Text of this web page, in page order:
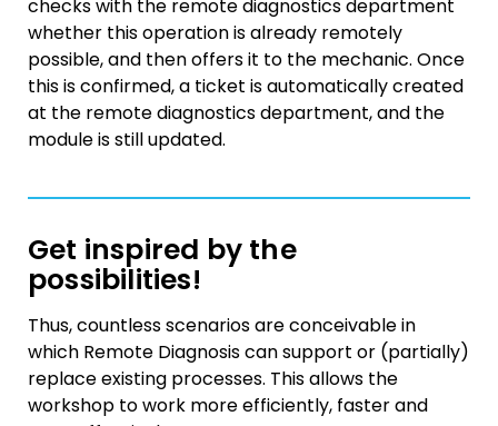
checks with the remote diagnostics department
whether this operation is already remotely
possible, and then offers it to the mechanic. Once
this is confirmed, a ticket is automatically created
at the remote diagnostics department, and the
module is still updated.
Get inspired by the
possibilities!
Thus, countless scenarios are conceivable in
which Remote Diagnosis can support or (partially)
replace existing processes. This allows the
workshop to work more efficiently, faster and